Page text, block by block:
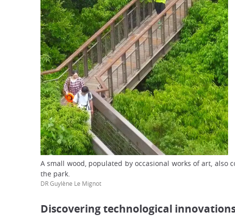
A small wood, populated by occasional works of art, also
the park.
DR Guylène Le Mignot
Discovering technological